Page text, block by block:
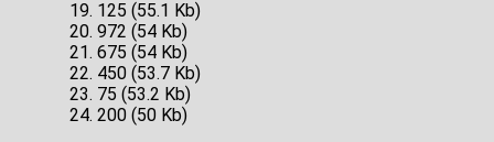
125 (55.1 Kb)
972 (54 Kb)
675 (54 Kb)
450 (53.7 Kb)
75 (53.2 Kb)
200 (50 Kb)